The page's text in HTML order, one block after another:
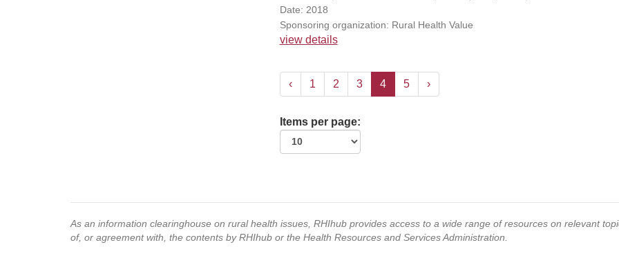
Date: 2018
Sponsoring organization: Rural Health Value
view details
‹ 1 2 3 4 5 ›
Items per page:
As an information clearinghouse on rural health issues, RHIhub provides access to a wide range of resources on relevant
of, or agreement with, the contents by RHIhub or the Health Resources and Services Administration.